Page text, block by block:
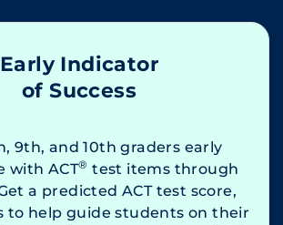
Early Indicator
of Success
9th, and 10th graders early
with ACT® test items through
a predicted ACT test score,
to help guide students on their